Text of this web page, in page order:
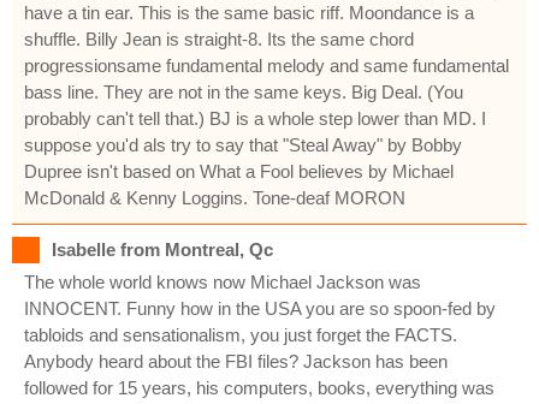
have a tin ear. This is the same basic riff. Moondance is a
shuffle. Billy Jean is straight-8. Its the same chord
progressionsame fundamental melody and same fundamental
bass line. They are not in the same keys. Big Deal. (You
probably can't tell that.) BJ is a whole step lower than MD. I
suppose you'd als try to say that "Steal Away" by Bobby
Dupree isn't based on What a Fool believes by Michael
McDonald & Kenny Loggins. Tone-deaf MORON
Isabelle from Montreal, Qc
The whole world knows now Michael Jackson was
INNOCENT. Funny how in the USA you are so spoon-fed by
tabloids and sensationalism, you just forget the FACTS.
Anybody heard about the FBI files? Jackson has been
followed for 15 years, his computers, books, everything was